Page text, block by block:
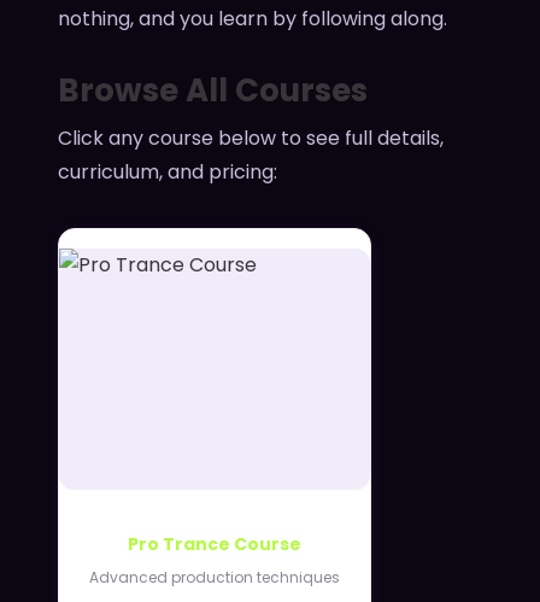
nothing, and you learn by following along.
Browse All Courses
Click any course below to see full details,
curriculum, and pricing:
Pro Trance Course
Advanced production techniques